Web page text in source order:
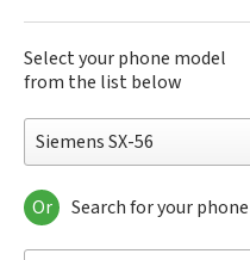
Select your phone model
from the list below
Siemens SX-56
Siemens 1168
Or Search for your phone